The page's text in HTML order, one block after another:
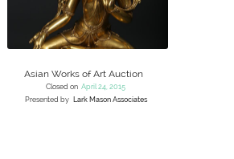
Asian Works of Art Auction
Closed on April 24, 2015
Presented by
Lark Mason Associates